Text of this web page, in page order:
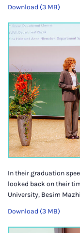
Download (3 MB)
In their graduation
looked back on their
University, Besim
Download (3 MB)